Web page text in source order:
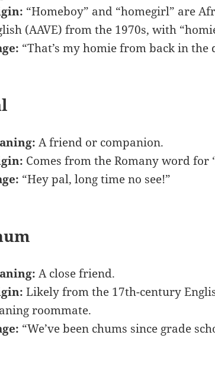
“Homeboy” and “homegirl” are
(AAVE) from the 1970s, with
“That’s my homie from back in the
A friend or companion.
Comes from the Romany word for
“Hey pal, long time no see!”
A close friend.
Likely from the 17th-century
roommate.
“We’ve been chums since grade